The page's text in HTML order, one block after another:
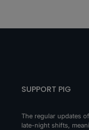
SUPPORT PIG
The regular updates
late-night shifts,